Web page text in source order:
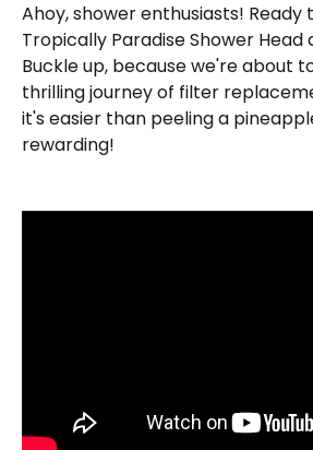
Ahoy, shower enthusiasts! Ready
Tropically Paradise Shower Head
Buckle up, because we're about
thrilling journey of filter
it's easier than peeling a
rewarding!